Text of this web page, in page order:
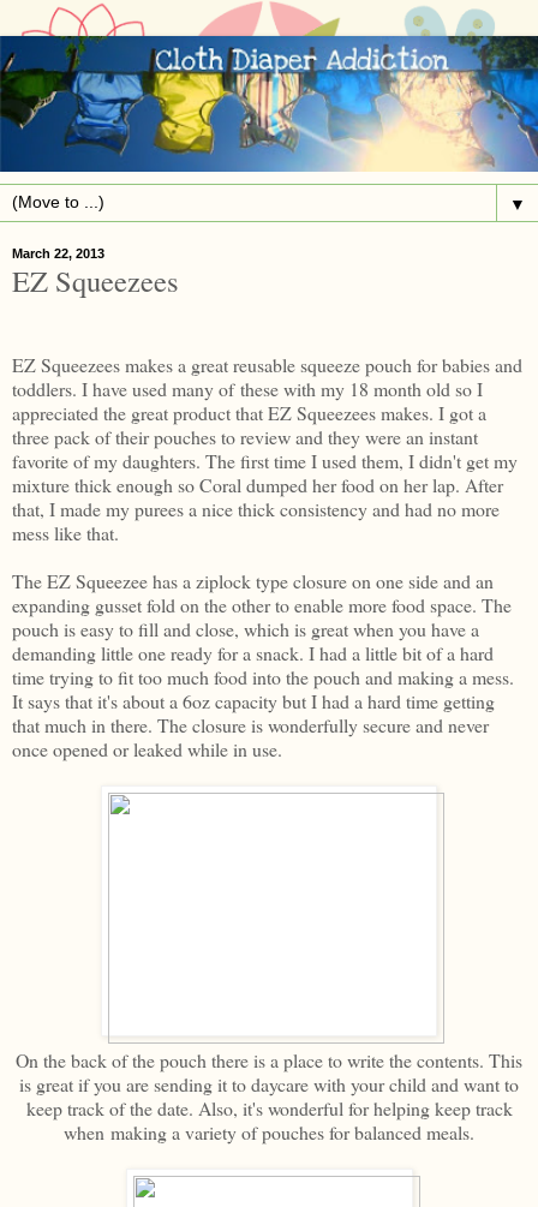
▼
March 22, 2013
EZ Squeezees
EZ Squeezees makes a great reusable squeeze pouch for babies and
toddlers. I have used many of these with my 18 month old so I
appreciated the great product that EZ Squeezees makes. I got a
three pack of their pouches to review and they were an instant
favorite of my daughters. The first time I used them, I didn't get my
mixture thick enough so Coral dumped her food on her lap. After
that, I made my purees a nice thick consistency and had no more
mess like that.
The EZ Squeezee has a ziplock type closure on one side and an
expanding gusset fold on the other to enable more food space. The
pouch is easy to fill and close, which is great when you have a
demanding little one ready for a snack. I had a little bit of a hard
time trying to fit too much food into the pouch and making a mess.
It says that it's about a 6oz capacity but I had a hard time getting
that much in there. The closure is wonderfully secure and never
once opened or leaked while in use.
On the back of the pouch there is a place to write the contents. This
is great if you are sending it to daycare with your child and want to
keep track of the date. Also, it's wonderful for helping keep track
when making a variety of pouches for balanced meals.